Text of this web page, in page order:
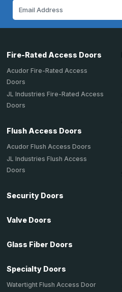
Fire-Rated Access Doors
Acudor Fire-Rated Access
Doors
JL Industries Fire-Rated Access
Doors
Flush Access Doors
Acudor Flush Access Doors
JL Industries Flush Access
Doors
Security Doors
Valve Doors
Glass Fiber Doors
Specialty Doors
Watertight Flush Access Door